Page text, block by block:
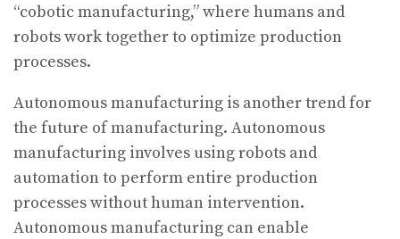
“cobotic manufacturing,” where humans and
robots work together to optimize production
processes.
Autonomous manufacturing is another trend for
the future of manufacturing. Autonomous
manufacturing involves using robots and
automation to perform entire production
processes without human intervention.
Autonomous manufacturing can enable